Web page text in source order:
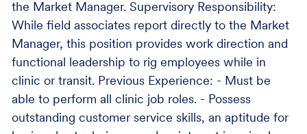
the Market Manager. Supervisory Responsibility:
While field associates report directly to the Market
Manager, this position provides work direction and
functional leadership to rig employees while in
clinic or transit. Previous Experience: - Must be
able to perform all clinic job roles. - Possess
outstanding customer service skills, an aptitude for